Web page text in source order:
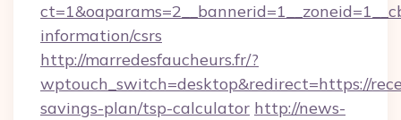
information/csrs
http://marredesfaucheurs.fr/?
wptouch_switch=desktop&redirect=https://
savings-plan/tsp-calculator http://news-